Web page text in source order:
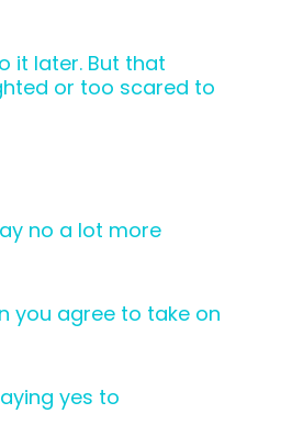
it later. But that
or too scared to
no a lot more
you agree to take on
yes to